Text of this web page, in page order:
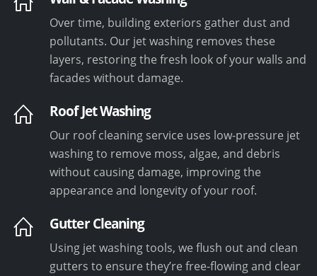
Over time, building exteriors gather dust and
pollutants. Our jet washing removes these
layers, restoring the fresh look of your walls and
facades without damage.
Roof Jet Washing
Our roof cleaning service uses low-pressure jet
washing to remove moss, algae, and debris
without causing damage, improving the
appearance and longevity of your roof.
Gutter Cleaning
Using jet washing tools, we flush out and clean
gutters to ensure they’re free-flowing and clear